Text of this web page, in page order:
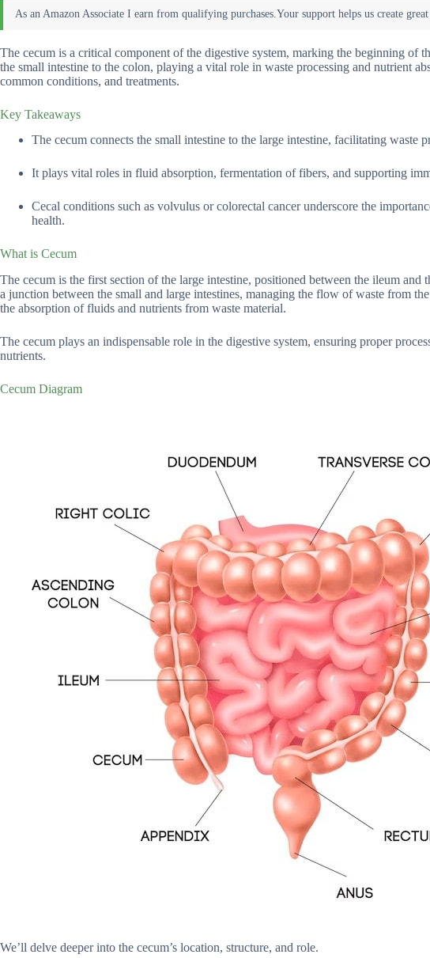
The cecum is a critical component of the digestive system, marking the beginning of
the small intestine to the colon, playing a vital role in waste processing and nutrient
common conditions, and treatments.
Key Takeaways
The cecum connects the small intestine to the large intestine, facilitating waste
It plays vital roles in fluid absorption, fermentation of fibers, and supporting
Cecal conditions such as volvulus or colorectal cancer underscore the
health.
What is Cecum
The cecum is the first section of the large intestine, positioned between the ileum and
a junction between the small and large intestines, managing the flow of waste from
the absorption of fluids and nutrients from waste material.
The cecum plays an indispensable role in the digestive system, ensuring proper
nutrients.
Cecum Diagram
We’ll delve deeper into the cecum’s location, structure, and role.